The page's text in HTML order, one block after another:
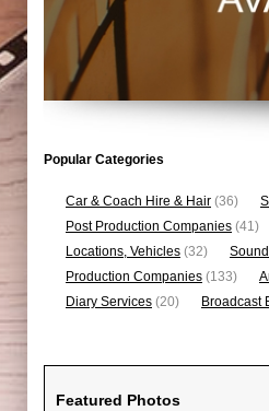
Popular Categories
Car & Coach Hire & Hair (36)
Post Production Companies (41)
Locations, Vehicles (32)
Production Companies (133)
Diary Services (20) Broadcast
Featured Photos